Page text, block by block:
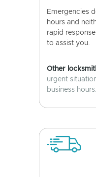
Emergencies
hours and
rapid
to assist you.
Other
urgent
business hours.